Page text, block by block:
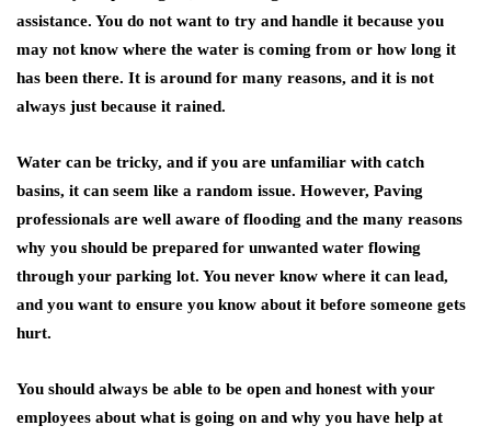
assistance. You do not want to try and handle it because you
may not know where the water is coming from or how long it
has been there. It is around for many reasons, and it is not
always just because it rained.
Water can be tricky, and if you are unfamiliar with catch
basins, it can seem like a random issue. However, Paving
professionals are well aware of flooding and the many reasons
why you should be prepared for unwanted water flowing
through your parking lot. You never know where it can lead,
and you want to ensure you know about it before someone gets
hurt.
You should always be able to be open and honest with your
employees about what is going on and why you have help at